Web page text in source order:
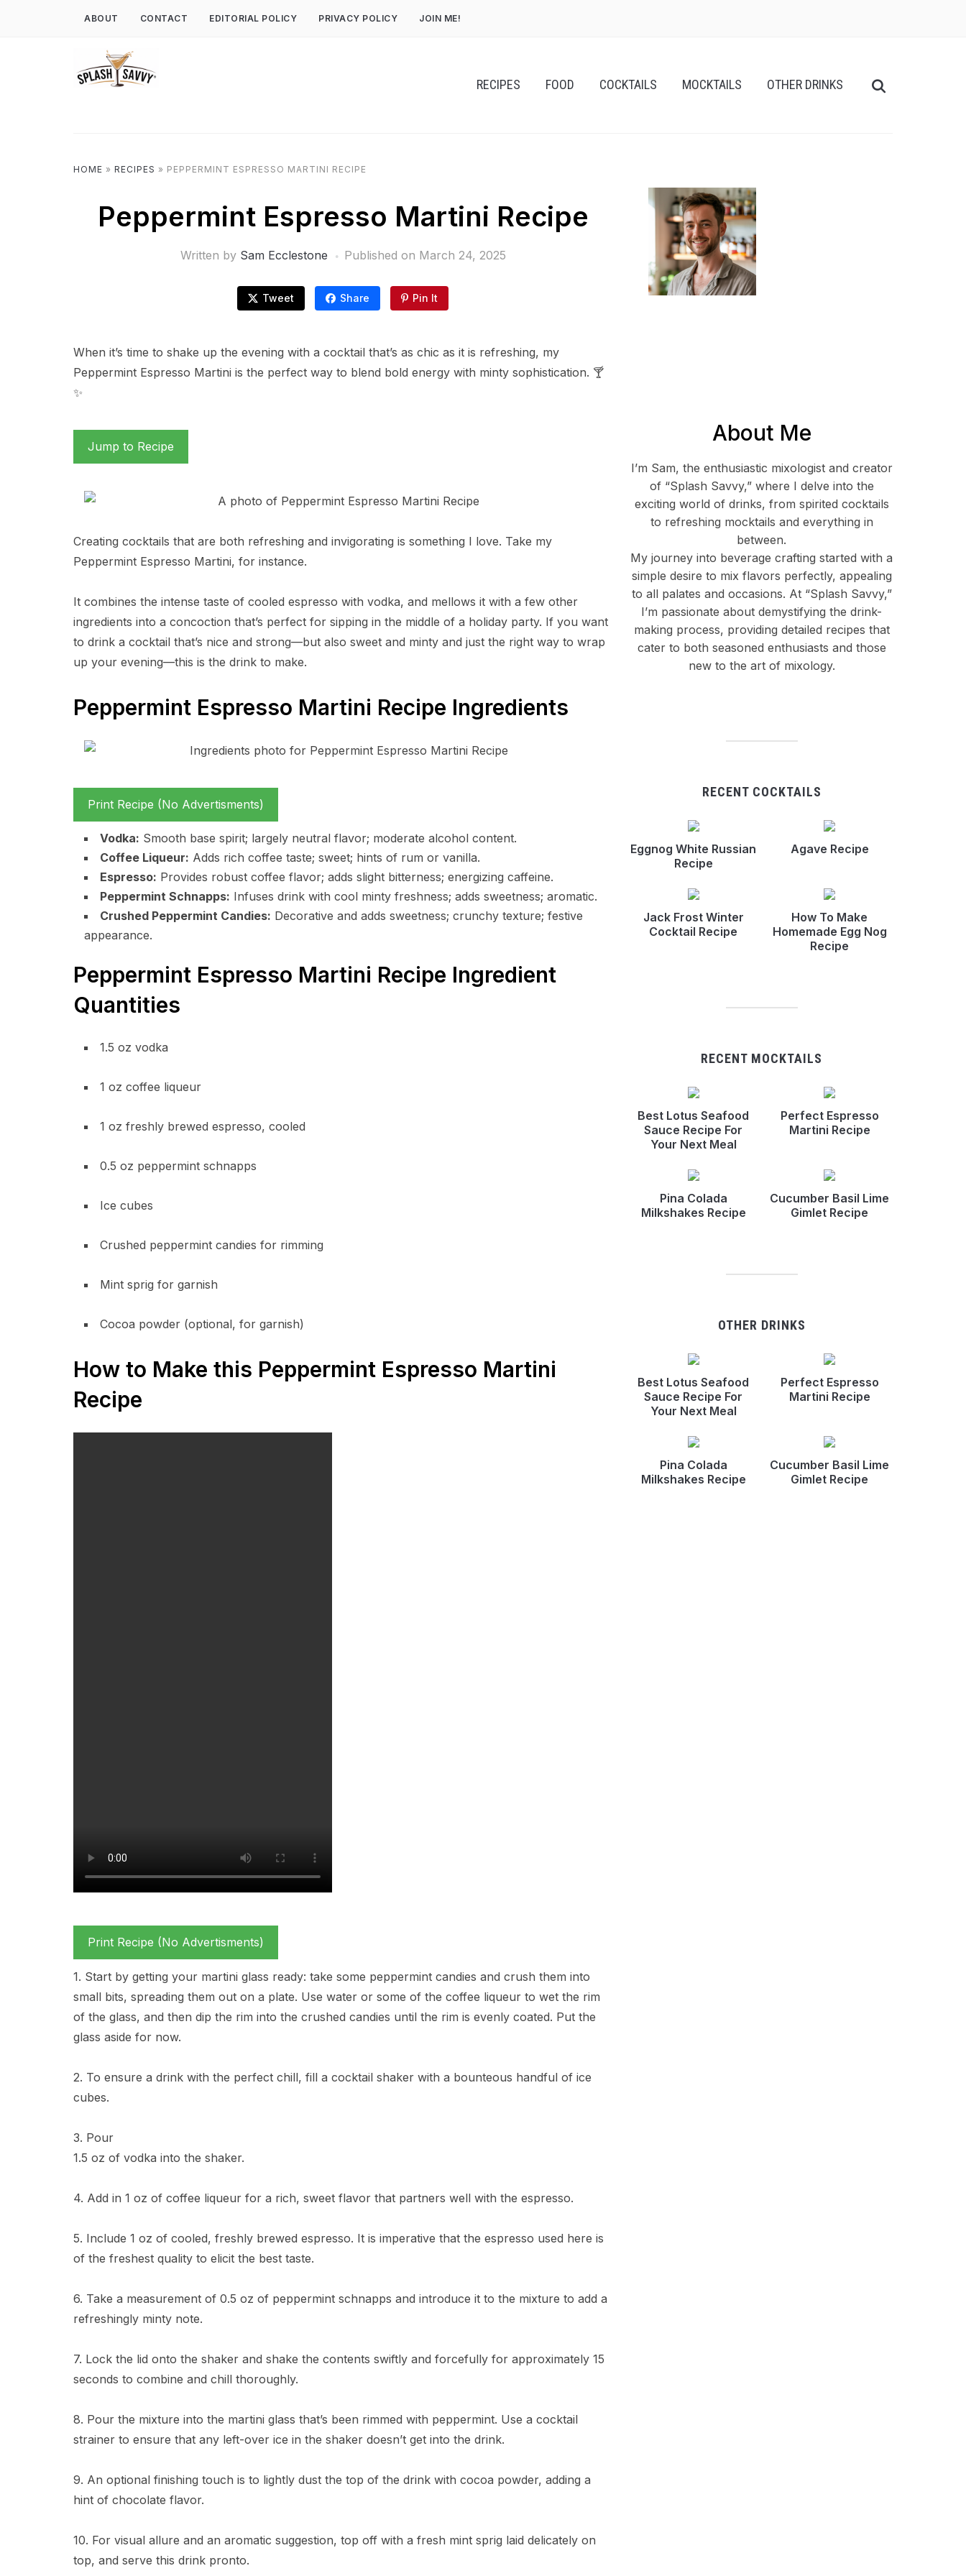
ABOUT CONTACT EDITORIAL POLICY PRIVACY POLICY JOIN ME!
RECIPES FOOD COCKTAILS MOCKTAILS OTHER DRINKS
HOME » RECIPES » PEPPERMINT ESPRESSO MARTINI RECIPE
Peppermint Espresso Martini Recipe
Written by Sam Ecclestone Published on March 24, 2025
Tweet Share Pin It
When it’s time to shake up the evening with a cocktail that’s as chic as it is refreshing, my
Peppermint Espresso Martini is the perfect way to blend bold energy with minty sophistication. 🍸
✨
Jump to Recipe
Creating cocktails that are both refreshing and invigorating is something I love. Take my
Peppermint Espresso Martini, for instance.
It combines the intense taste of cooled espresso with vodka, and mellows it with a few other
ingredients into a concoction that’s perfect for sipping in the middle of a holiday party. If you want
to drink a cocktail that’s nice and strong—but also sweet and minty and just the right way to wrap
up your evening—this is the drink to make.
Peppermint Espresso Martini Recipe Ingredients
Print Recipe (No Advertisments)
Vodka: Smooth base spirit; largely neutral flavor; moderate alcohol content.
Coffee Liqueur: Adds rich coffee taste; sweet; hints of rum or vanilla.
Espresso: Provides robust coffee flavor; adds slight bitterness; energizing caffeine.
Peppermint Schnapps: Infuses drink with cool minty freshness; adds sweetness; aromatic.
Crushed Peppermint Candies: Decorative and adds sweetness; crunchy texture; festive
appearance.
Peppermint Espresso Martini Recipe Ingredient
Quantities
1.5 oz vodka
1 oz coffee liqueur
1 oz freshly brewed espresso, cooled
0.5 oz peppermint schnapps
Ice cubes
Crushed peppermint candies for rimming
Mint sprig for garnish
Cocoa powder (optional, for garnish)
How to Make this Peppermint Espresso Martini
Recipe
Print Recipe (No Advertisments)
1. Start by getting your martini glass ready: take some peppermint candies and crush them into
small bits, spreading them out on a plate. Use water or some of the coffee liqueur to wet the rim
of the glass, and then dip the rim into the crushed candies until the rim is evenly coated. Put the
glass aside for now.
2. To ensure a drink with the perfect chill, fill a cocktail shaker with a bounteous handful of ice
cubes.
3. Pour
1.5 oz of vodka into the shaker.
4. Add in 1 oz of coffee liqueur for a rich, sweet flavor that partners well with the espresso.
5. Include 1 oz of cooled, freshly brewed espresso. It is imperative that the espresso used here is
of the freshest quality to elicit the best taste.
6. Take a measurement of 0.5 oz of peppermint schnapps and introduce it to the mixture to add a
refreshingly minty note.
7. Lock the lid onto the shaker and shake the contents swiftly and forcefully for approximately 15
seconds to combine and chill thoroughly.
8. Pour the mixture into the martini glass that’s been rimmed with peppermint. Use a cocktail
strainer to ensure that any left-over ice in the shaker doesn’t get into the drink.
9. An optional finishing touch is to lightly dust the top of the drink with cocoa powder, adding a
hint of chocolate flavor.
10. For visual allure and an aromatic suggestion, top off with a fresh mint sprig laid delicately on
top, and serve this drink pronto.
About Me
I’m Sam, the enthusiastic mixologist and creator
of “Splash Savvy,” where I delve into the
exciting world of drinks, from spirited cocktails
to refreshing mocktails and everything in
between.
My journey into beverage crafting started with a
simple desire to mix flavors perfectly, appealing
to all palates and occasions. At “Splash Savvy,”
I’m passionate about demystifying the drink-
making process, providing detailed recipes that
cater to both seasoned enthusiasts and those
new to the art of mixology.
RECENT COCKTAILS
Eggnog White Russian
Recipe
Agave Recipe
Jack Frost Winter
Cocktail Recipe
How To Make
Homemade Egg Nog
Recipe
RECENT MOCKTAILS
Best Lotus Seafood
Sauce Recipe For
Your Next Meal
Perfect Espresso
Martini Recipe
Pina Colada
Milkshakes Recipe
Cucumber Basil Lime
Gimlet Recipe
OTHER DRINKS
Best Lotus Seafood
Sauce Recipe For
Your Next Meal
Perfect Espresso
Martini Recipe
Pina Colada
Milkshakes Recipe
Cucumber Basil Lime
Gimlet Recipe